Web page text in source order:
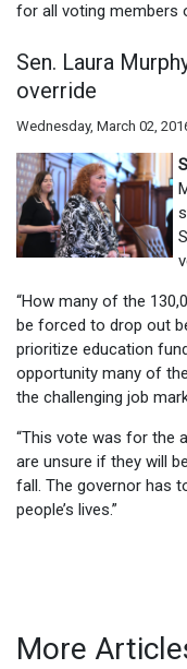
for all voting members
Sen. Laura
override
Wednesday, March 02,
“How many of the
be forced to drop out
prioritize education
opportunity many of
the challenging job
“This vote was for the
are unsure if they will
fall. The governor has
people’s lives.”
More